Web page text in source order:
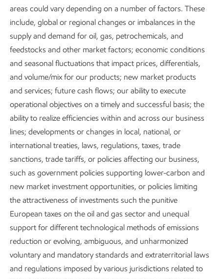
Executive Summary
Download the executive summary
Metrics and data
Content index
Governance and risk management
Publications
areas could vary depending on a number of factors. These
include, global or regional changes or imbalances in the
supply and demand for oil, gas, petrochemicals, and
feedstocks and other market factors; economic conditions
and seasonal fluctuations that impact prices, differentials,
and volume/mix for our products; new market products
and services; future cash flows; our ability to execute
operational objectives on a timely and successful basis; the
ability to realize efficiencies within and across our business
lines; developments or changes in local, national, or
international treaties, laws, regulations, taxes, trade
sanctions, trade tariffs, or policies affecting our business,
such as government policies supporting lower-carbon and
new market investment opportunities, or policies limiting
the attractiveness of investments such the punitive
European taxes on the oil and gas sector and unequal
support for different technological methods of emissions
reduction or evolving, ambiguous, and unharmonized
voluntary and mandatory standards and extraterritorial laws
and regulations imposed by various jurisdictions related to